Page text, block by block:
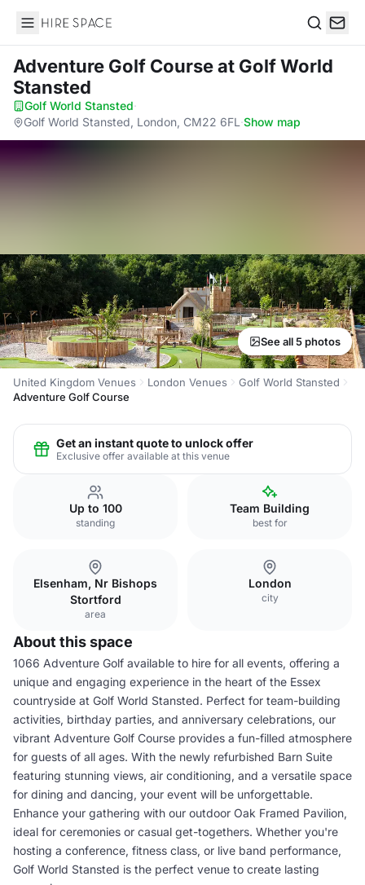
Hire Space
Adventure Golf Courseat Golf World
Stansted
Golf World Stansted·
Golf World Stansted, London, CM22 6FL ·Show map
See all 5 photos
United Kingdom Venues London Venues
Golf World Stansted
Adventure Golf Course
Get an instant quote to unlock offer
Exclusive offer available at this venue
Up to 100
standing
Team Building
best for
Elsenham, Nr Bishops
Stortford
area
London
city
About this space
1066 Adventure Golf available to hire for all events, offering a
unique and engaging experience in the heart of the Essex
countryside at Golf World Stansted. Perfect for team-building
activities, birthday parties, and anniversary celebrations, our
vibrant Adventure Golf Course provides a fun-filled atmosphere
for guests of all ages. With the newly refurbished Barn Suite
featuring stunning views, air conditioning, and a versatile space
for dining and dancing, your event will be unforgettable.
Enhance your gathering with our outdoor Oak Framed Pavilion,
ideal for ceremonies or casual get-togethers. Whether you're
hosting a conference, fitness class, or live band performance,
Golf World Stansted is the perfect venue to create lasting